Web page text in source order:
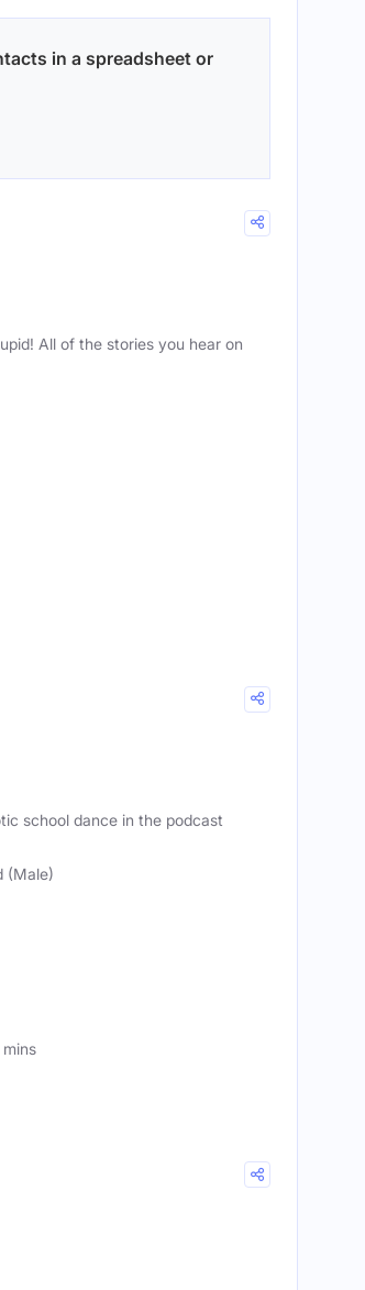
in a spreadsheet or
All of the stories you hear on
school dance in the podcast
(Male)